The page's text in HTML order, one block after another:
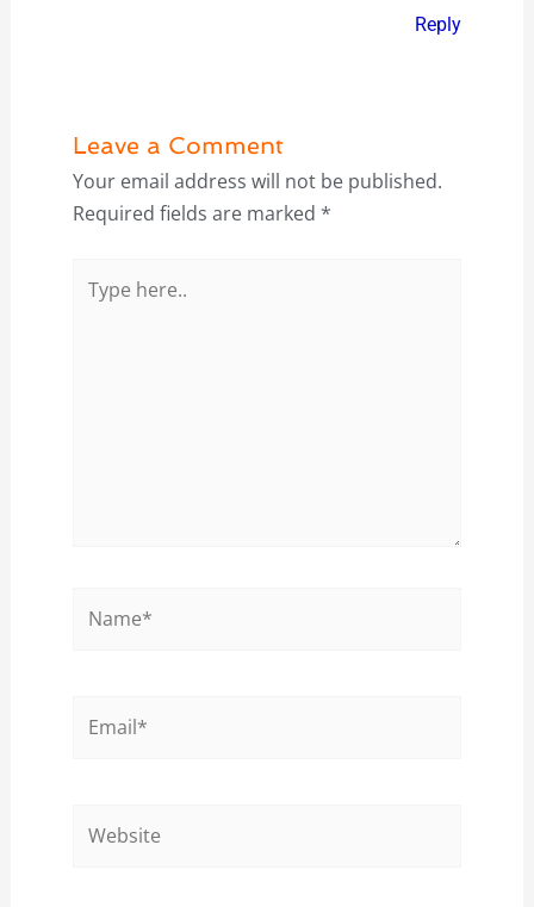
Reply
Leave a Comment
Your email address will not be published.
Required fields are marked *
here..